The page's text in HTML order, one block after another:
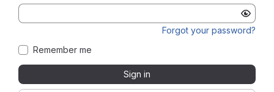
Forgot your password?
Remember me
Sign in